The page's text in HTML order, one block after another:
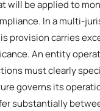
will be applied to
In a multi-
provision carries
An entity
must clearly
governs its
substantially